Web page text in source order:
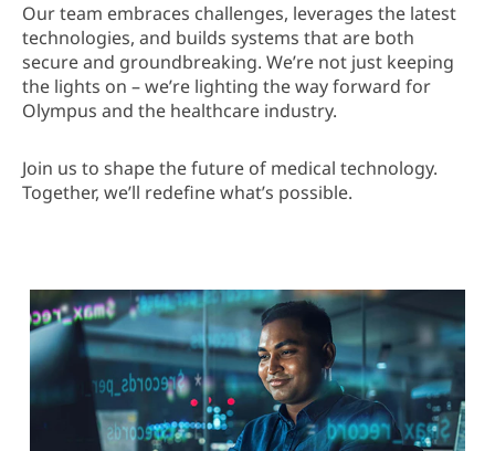
Our team embraces challenges, leverages the latest
technologies, and builds systems that are both
secure and groundbreaking. We’re not just keeping
the lights on – we’re lighting the way forward for
Olympus and the healthcare industry.
Join us to shape the future of medical technology.
Together, we’ll redefine what’s possible.